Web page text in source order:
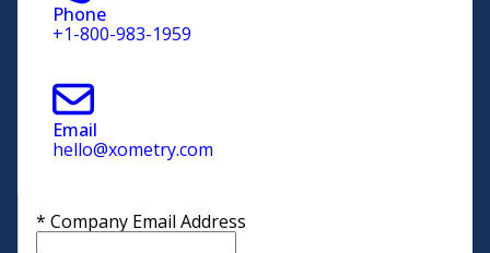
Phone
+1-800-983-1959
Email
hello@xometry.com
* Company Email Address